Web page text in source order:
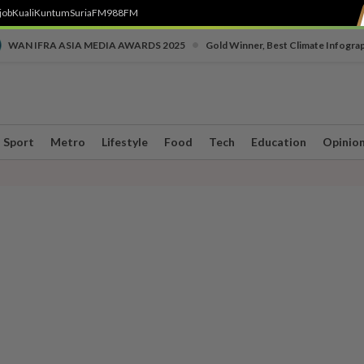
KualiKuntumSuriaFM988FM
WAN IFRA ASIA MEDIA AWARDS 2025 Gold Winner, Best Climate
Sport Metro Lifestyle Food Tech Education Opinion